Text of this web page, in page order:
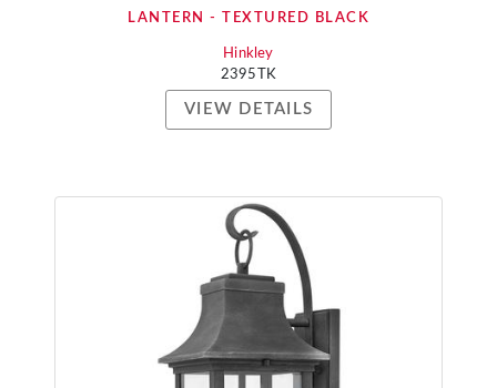
LANTERN - TEXTURED BLACK
Hinkley
2395TK
VIEW DETAILS